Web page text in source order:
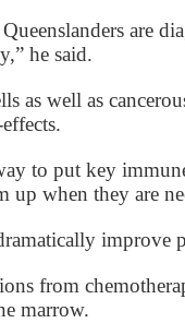
are
he said.
as well as
to put key
up when they are
improve
from
marrow.